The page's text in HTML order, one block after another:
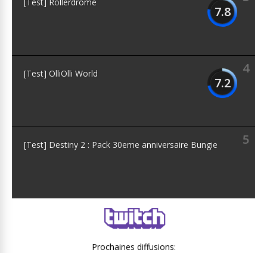
7.8
4
7.2
[Test] OlliOlli World
5
[Test] Destiny 2 : Pack 30eme anniversaire Bungie
Prochaines diffusions: